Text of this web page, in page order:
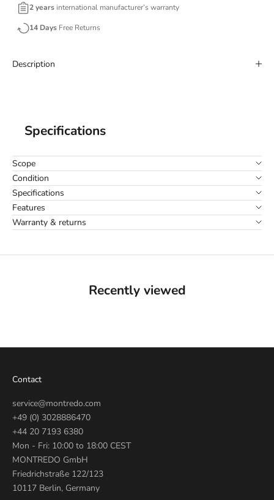
2 years international manufacturer’s warranty
14 Days Free Returns
Description
Specifications
Scope
Condition
Specifications
Features
Warranty & returns
Recently viewed
Contact
service@montredo.com
+49 (0) 3028886470
+44 20 7193 6380
Mon - Fri: 10:00 to 18:00 CEST
MONTREDO GmbH
Friedrichstraße 122/123
10117 Berlin, Germany